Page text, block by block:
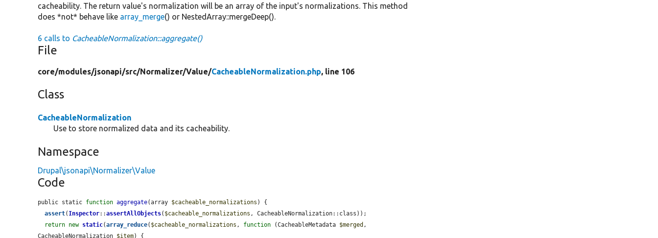
cacheability. The return value's normalization will be an array of the input's normalizations. This method
does *not* behave like array_merge() or NestedArray::mergeDeep().
6 calls to CacheableNormalization::aggregate()
File
core/modules/jsonapi/src/Normalizer/Value/CacheableNormalization.php, line 106
Class
CacheableNormalization
Use to store normalized data and its cacheability.
Namespace
Drupal\jsonapi\Normalizer\Value
Code
public static function aggregate(array $cacheable_normalizations ) {
assert( Inspector::assertAllObjects( $cacheable_normalizations , CacheableNormalization::class));
return new static(array_reduce( $cacheable_normalizations , function (CacheableMetadata $merged ,
CacheableNormalization $item) {